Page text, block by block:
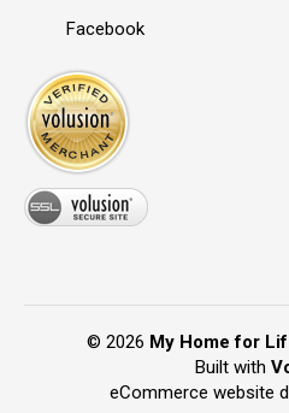
Facebook
© 2026 My Home for
Built with
eCommerce website